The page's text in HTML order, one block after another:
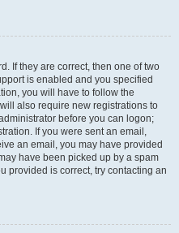
If they are correct, then one of two
is enabled and you specified
you will have to follow the
also require new registrations to
before you can logon;
If you were sent an email,
an email, you may have provided
have been picked up by a spam
provided is correct, try contacting an